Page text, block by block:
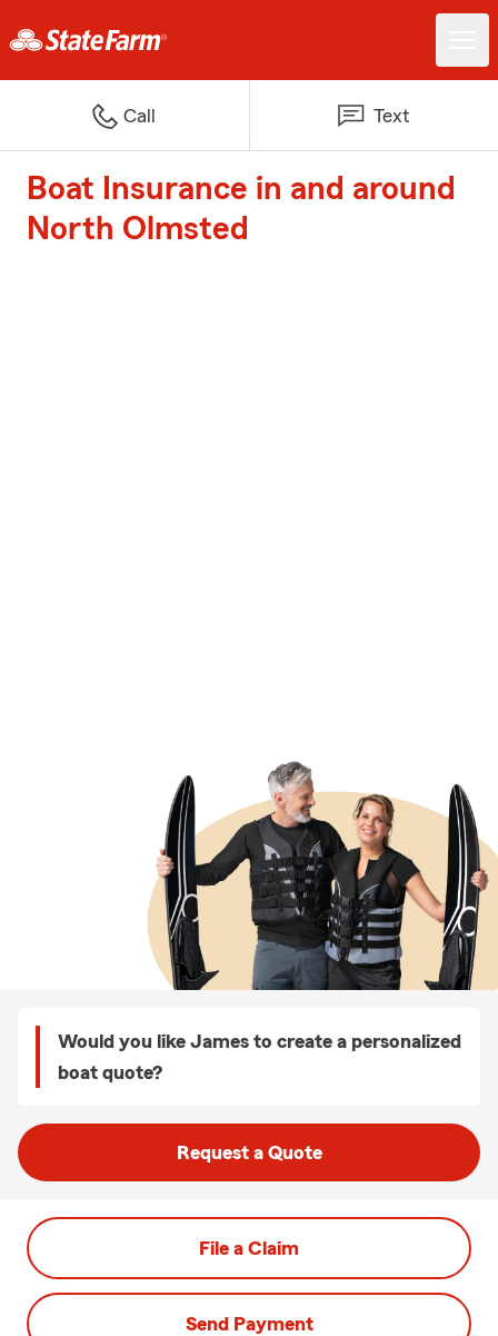
Call Text
Boat Insurance in and around
North Olmsted
Would you like James to create a personalized
boat quote?
Request a Quote
File a Claim
Send Payment